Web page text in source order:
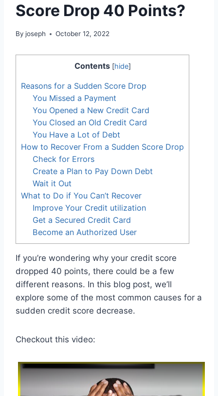
Score Drop 40 Points?
By joseph October 12, 2022
Contents [hide]
Reasons for a Sudden Score Drop
You Missed a Payment
You Opened a New Credit Card
You Closed an Old Credit Card
You Have a Lot of Debt
How to Recover From a Sudden Score Drop
Check for Errors
Create a Plan to Pay Down Debt
Wait it Out
What to Do if You Can’t Recover
Improve Your Credit utilization
Get a Secured Credit Card
Become an Authorized User
If you’re wondering why your credit score
dropped 40 points, there could be a few
different reasons. In this blog post, we’ll
explore some of the most common causes for a
sudden credit score decrease.
Checkout this video: